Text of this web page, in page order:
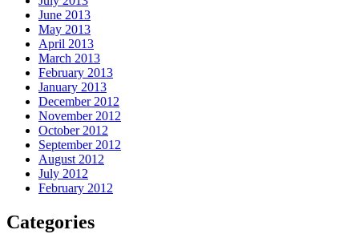
June 2013
May 2013
April 2013
March 2013
February 2013
January 2013
December 2012
November 2012
October 2012
September 2012
August 2012
July 2012
February 2012
Categories